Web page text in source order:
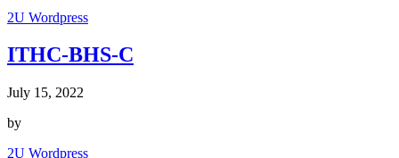
2U Wordpress
ITHC-BHS-C
July 15, 2022
by
2U Wordpress